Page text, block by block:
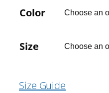
Color
Size
Size Guide